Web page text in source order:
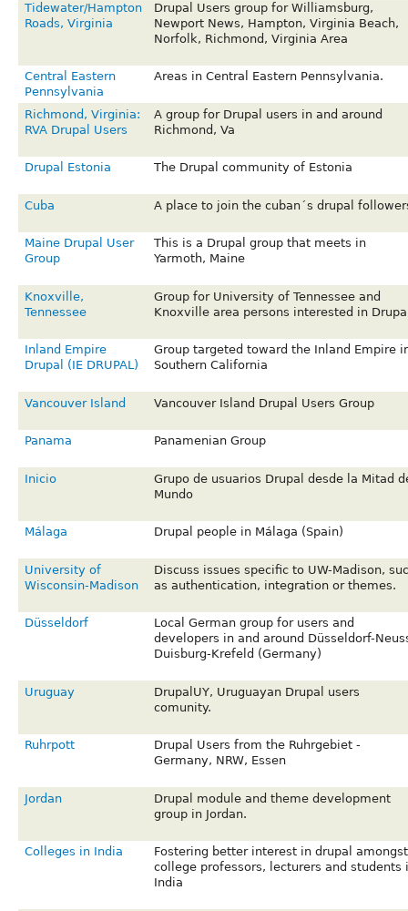
Tidewater/Hampton
Roads, Virginia
Drupal Users group for Williamsburg,
Newport News, Hampton, Virginia Beach,
Norfolk, Richmond, Virginia Area
Central Eastern
Pennsylvania
Areas in Central Eastern Pennsylvania.
Richmond, Virginia:
RVA Drupal Users
A group for Drupal users in and around
Richmond, Va
Drupal Estonia The Drupal community of Estonia
Cuba A place to join the cuban´s drupal
Maine Drupal User
Group
This is a Drupal group that meets in
Yarmoth, Maine
Knoxville,
Tennessee
Group for University of Tennessee and
Knoxville area persons interested in
Inland Empire
Drupal (IE DRUPAL)
Group targeted toward the Inland Empire
Southern California
Vancouver Island Vancouver Island Drupal Users Group
Panama Panamenian Group
Inicio
Grupo de usuarios Drupal desde la Mitad
Mundo
Málaga Drupal people in Málaga (Spain)
University of
Wisconsin-Madison
Discuss issues specific to UW-Madison,
as authentication, integration or themes.
Düsseldorf
Local German group for users and
developers in and around Düsseldorf-
Duisburg-Krefeld (Germany)
Uruguay
DrupalUY, Uruguayan Drupal users
comunity.
Ruhrpott
Drupal Users from the Ruhrgebiet -
Germany, NRW, Essen
Jordan
Drupal module and theme development
group in Jordan.
Colleges in India
Fostering better interest in drupal amongst
college professors, lecturers and students
India